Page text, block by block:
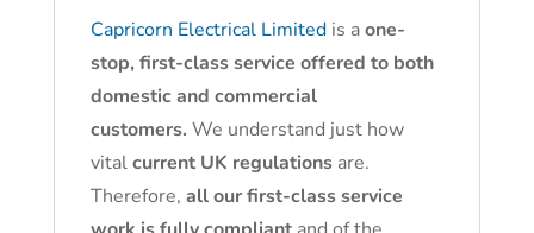
Capricorn Electrical Limitedis aone-
stop, first-class service offered to both
domestic and commercial
customers. We understand just how
vitalcurrent UK regulationsare.
Therefore, all our first-class service